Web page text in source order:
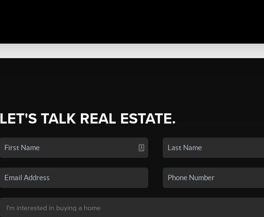
LET'S TALK REAL ESTATE.